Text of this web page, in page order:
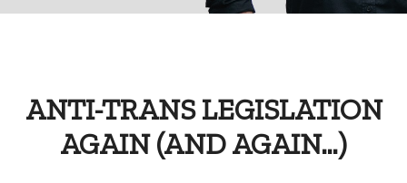
ANTI-TRANS LEGISLATION
AGAIN (AND AGAIN…)